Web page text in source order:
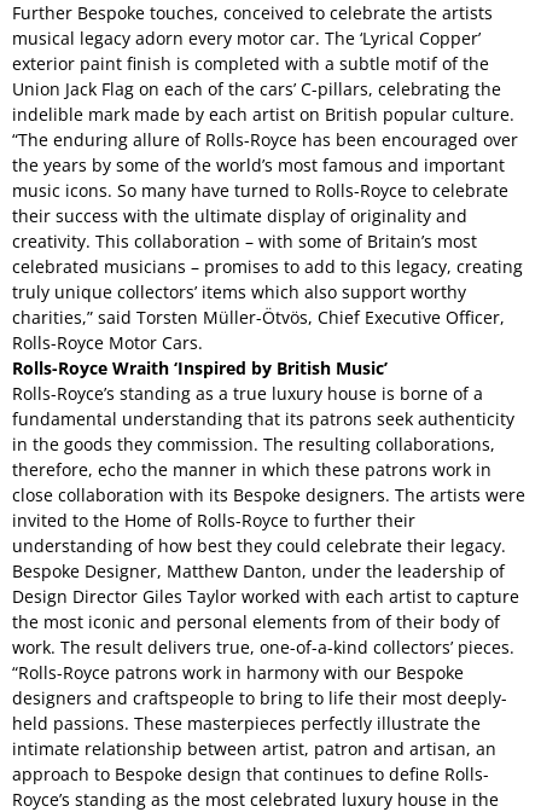
Further Bespoke touches, conceived to celebrate the artists
musical legacy adorn every motor car. The ‘Lyrical Copper’
exterior paint finish is completed with a subtle motif of the
Union Jack Flag on each of the cars’ C-pillars, celebrating the
indelible mark made by each artist on British popular culture.
“The enduring allure of Rolls-Royce has been encouraged over
the years by some of the world’s most famous and important
music icons. So many have turned to Rolls-Royce to celebrate
their success with the ultimate display of originality and
creativity. This collaboration – with some of Britain’s most
celebrated musicians – promises to add to this legacy, creating
truly unique collectors’ items which also support worthy
charities,” said Torsten Müller-Ötvös, Chief Executive Officer,
Rolls-Royce Motor Cars.
Rolls-Royce Wraith ‘Inspired by British Music’
Rolls-Royce’s standing as a true luxury house is borne of a
fundamental understanding that its patrons seek authenticity
in the goods they commission. The resulting collaborations,
therefore, echo the manner in which these patrons work in
close collaboration with its Bespoke designers. The artists were
invited to the Home of Rolls-Royce to further their
understanding of how best they could celebrate their legacy.
Bespoke Designer, Matthew Danton, under the leadership of
Design Director Giles Taylor worked with each artist to capture
the most iconic and personal elements from of their body of
work. The result delivers true, one-of-a-kind collectors’ pieces.
“Rolls-Royce patrons work in harmony with our Bespoke
designers and craftspeople to bring to life their most deeply-
held passions. These masterpieces perfectly illustrate the
intimate relationship between artist, patron and artisan, an
approach to Bespoke design that continues to define Rolls-
Royce’s standing as the most celebrated luxury house in the